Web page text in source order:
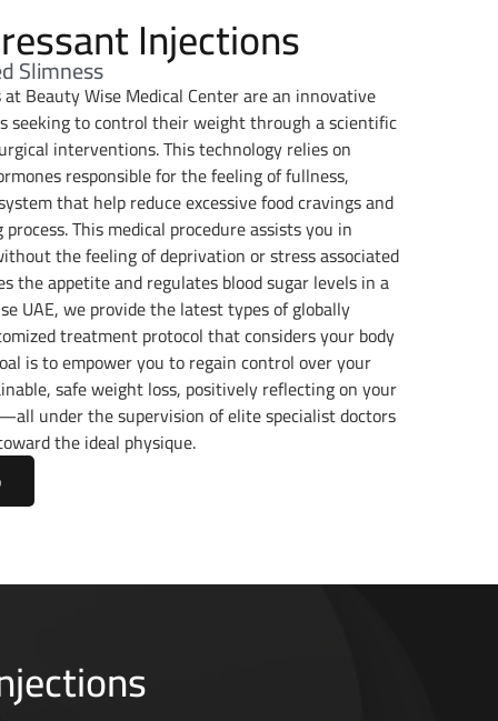
Injections
Slimness
Beauty Wise Medical Center are an innovative
seeking to control their weight through a scientific
interventions. This technology relies on
responsible for the feeling of fullness,
that help reduce excessive food cravings and
This medical procedure assists you in
the feeling of deprivation or stress associated
the appetite and regulates blood sugar levels in a
UAE, we provide the latest types of globally
treatment protocol that considers your body
is to empower you to regain control over your
safe weight loss, positively reflecting on your
under the supervision of elite specialist doctors
the ideal physique.